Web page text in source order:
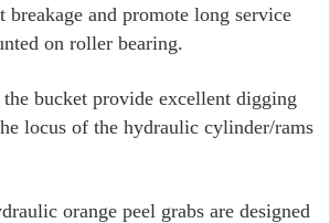
breakage and promote long service
on roller bearing.
bucket provide excellent digging
locus of the hydraulic cylinder/rams
orange peel grabs are designed